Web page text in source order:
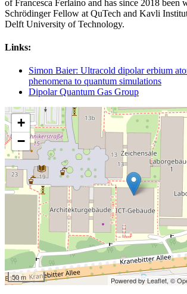
of Francesca Ferlaino and has since 2018 been
Schrödinger Fellow at QuTech and Kavli
Delft University of Technology.
Links:
Simon Baier: Ultracold dipolar erbium
phenomena to quantum simulations
Dipolar Quantum Gas Group
+
−
50 m Powered by Leaflet,©